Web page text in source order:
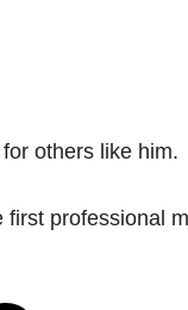
others like him.
first professional